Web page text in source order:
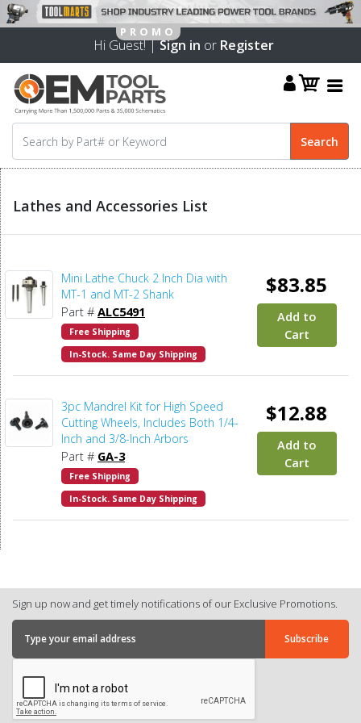
Hi Guest! |Sign in or Register
Lathes and Accessories List
Mini Lathe Chuck 2 Inch Dia with
MT-1 and MT-2 Shank
Part # ALC5491
Free Shipping
In-Stock. Same Day Shipping
$83.85
Add to
Cart
3pc Mandrel Kit for High Speed
Cutting Wheels, Includes Both 1/4-
Inch and 3/8-Inch Arbors
Part # GA-3
Free Shipping
In-Stock. Same Day Shipping
$12.88
Add to
Cart
Sign up now and get timely notifications of our Exclusive Promotions.